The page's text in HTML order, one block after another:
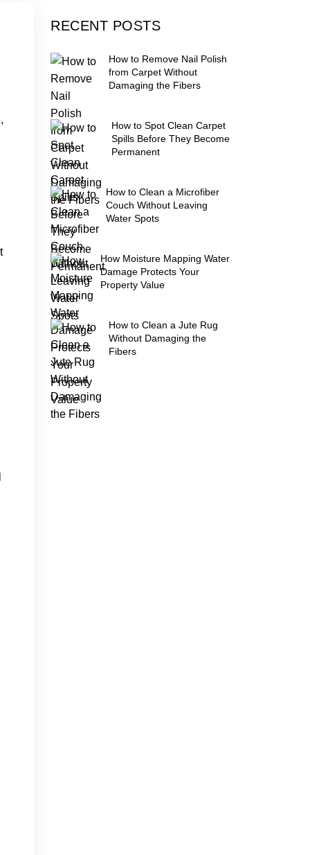
RECENT POSTS
How to Remove Nail Polish
from Carpet Without
Damaging the Fibers
How to Spot Clean Carpet
Spills Before They Become
Permanent
How to Clean a Microfiber
Couch Without Leaving
Water Spots
How Moisture Mapping Water
Damage Protects Your
Property Value
How to Clean a Jute Rug
Without Damaging the
Fibers